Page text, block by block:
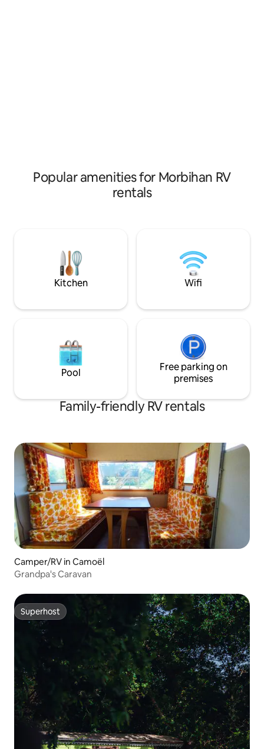
Popular amenities for Morbihan RV
rentals
Kitchen Wifi
Pool
Free parking on
premises
Family-friendly RV rentals
Camper/RV in Camoël
Grandpa's Caravan
Superhost
Superhost